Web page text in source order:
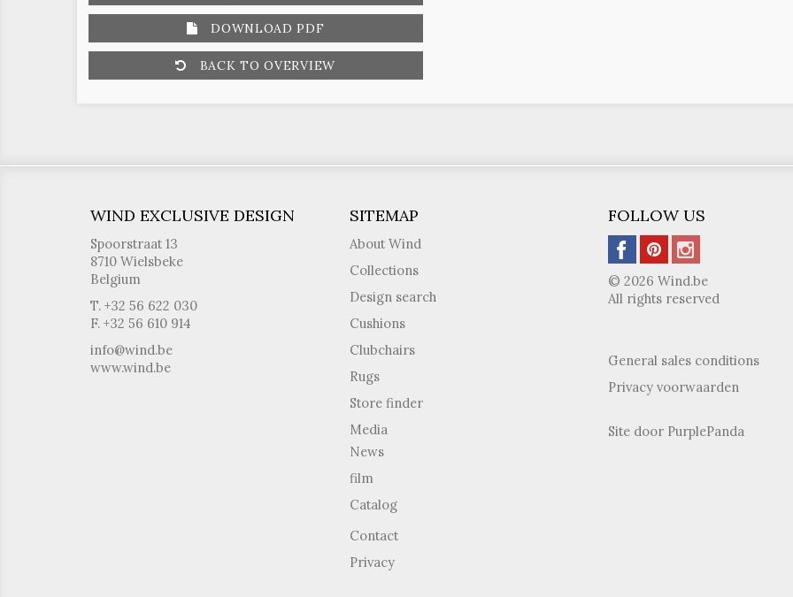
DOWNLOAD PDF
BACK TO OVERVIEW
WIND EXCLUSIVE DESIGN
Spoorstraat 13
8710 Wielsbeke
Belgium
T. +32 56 622 030
F. +32 56 610 914
info@wind.be
www.wind.be
SITEMAP
About Wind
Collections
Design search
Cushions
Clubchairs
Rugs
Store finder
Media
News
film
Catalog
Contact
Privacy
FOLLOW US
© 2026 Wind.be
All rights reserved
General sales conditions
Privacy voorwaarden
Site door PurplePanda